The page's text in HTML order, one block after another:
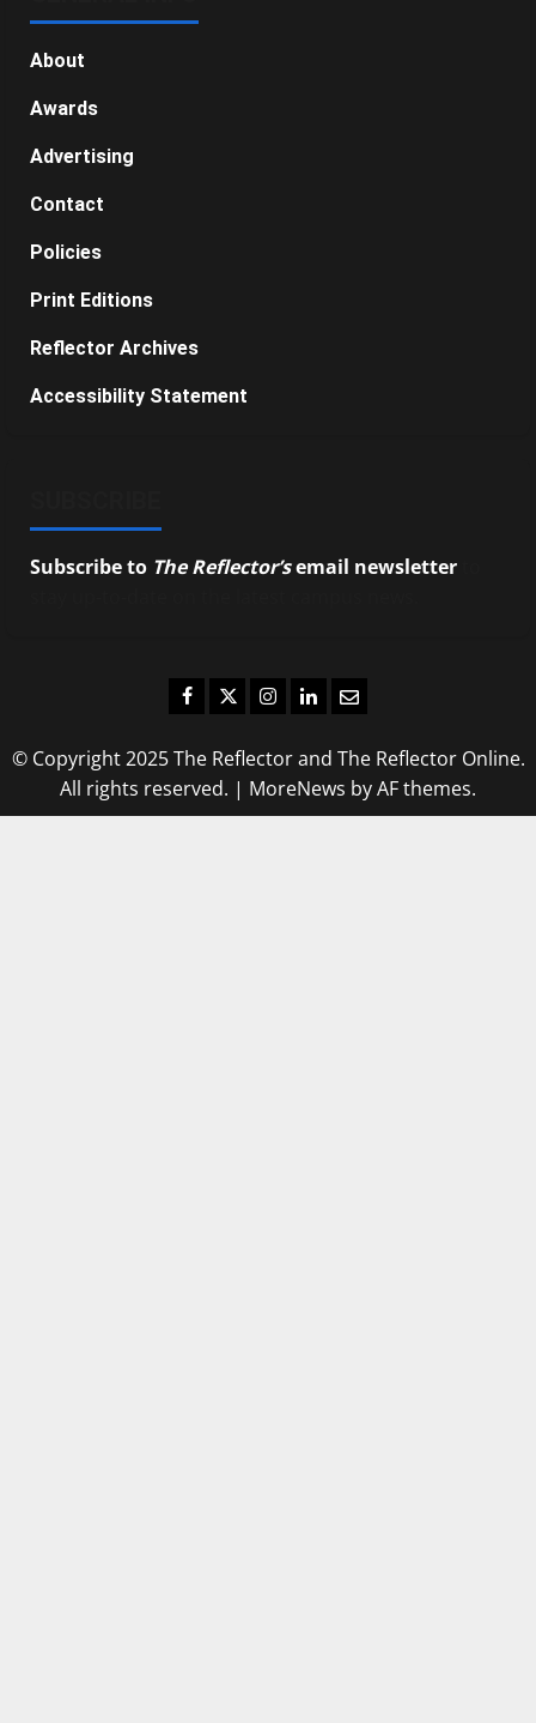
About
Awards
Advertising
Contact
Policies
Print Editions
Reflector Archives
Accessibility Statement
Subscribe to The Reflector’semail newsletter
Facebook
TwitterInstagram
LinkedIn
Email
© Copyright 2025 The Reflector and The Reflector Online.
All rights reserved. | MoreNews by AF themes.